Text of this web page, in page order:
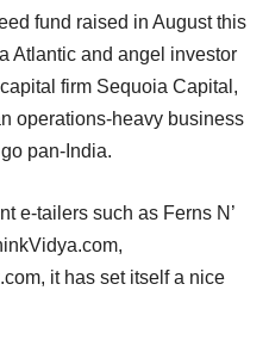
fund raised in August this
Atlantic and angel investor
firm Sequoia Capital,
operations-heavy business
pan-India.
e-tailers such as Ferns N’
it has set itself a nice